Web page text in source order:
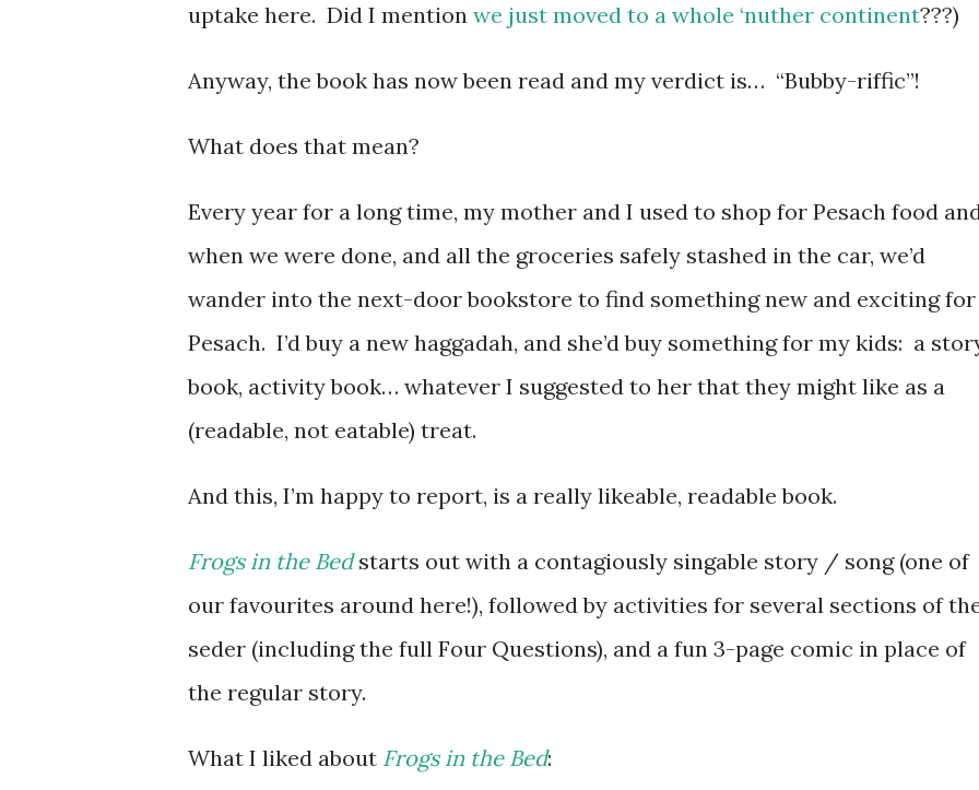
uptake here. Did I mention we just moved to a whole ‘nuther continent???)
Anyway, the book has now been read and my verdict is… “Bubby-riffic”!
What does that mean?
Every year for a long time, my mother and I used to shop for Pesach food
when we were done, and all the groceries safely stashed in the car, we’d
wander into the next-door bookstore to find something new and exciting for
Pesach. I’d buy a new haggadah, and she’d buy something for my kids: a
book, activity book… whatever I suggested to her that they might like as a
(readable, not eatable) treat.
And this, I’m happy to report, is a really likeable, readable book.
Frogs in the Bed starts out with a contagiously singable story / song (one of
our favourites around here!), followed by activities for several sections of
seder (including the full Four Questions), and a fun 3-page comic in place of
the regular story.
What I liked about Frogs in the Bed: